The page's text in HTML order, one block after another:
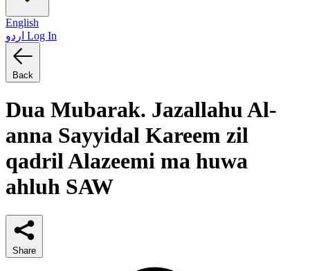
English
Log In
Back
Dua Mubarak. Jazallahu Al-
anna Sayyidal Kareem zil
qadril Alazeemi ma huwa
ahluh SAW
Share